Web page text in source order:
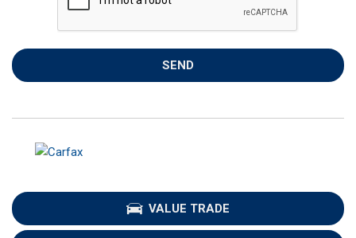
SEND
VALUE TRADE